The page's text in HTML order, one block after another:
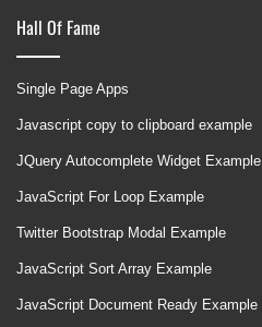
Hall Of Fame
Single Page Apps
Javascript copy to clipboard example
JQuery Autocomplete Widget Example
JavaScript For Loop Example
Twitter Bootstrap Modal Example
JavaScript Sort Array Example
JavaScript Document Ready Example